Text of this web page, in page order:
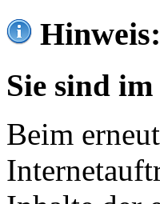
Hinweis:
Sie sind
Beim